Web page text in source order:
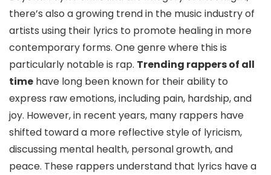
there’s also a growing trend in the music industry of
artists using their lyrics to promote healing in more
contemporary forms. One genre where this is
particularly notable is rap. Trending rappers of all
time have long been known for their ability to
express raw emotions, including pain, hardship, and
joy. However, in recent years, many rappers have
shifted toward a more reflective style of lyricism,
discussing mental health, personal growth, and
peace. These rappers understand that lyrics have a